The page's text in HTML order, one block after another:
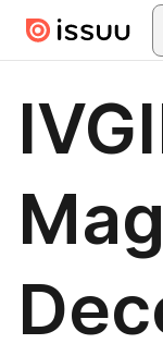
Skip to main